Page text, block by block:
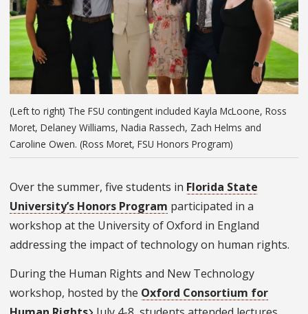
(Left to right) The FSU contingent included Kayla McLoone, Ross
Moret, Delaney Williams, Nadia Rassech, Zach Helms and
Caroline Owen. (Ross Moret, FSU Honors Program)
Over the summer, five students in Florida State
University’s Honors Program participated in a
workshop at the University of Oxford in England
addressing the impact of technology on human rights.
During the Human Rights and New Technology
workshop, hosted by the Oxford Consortium for